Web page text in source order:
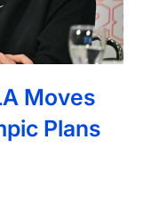
Moves
Plans